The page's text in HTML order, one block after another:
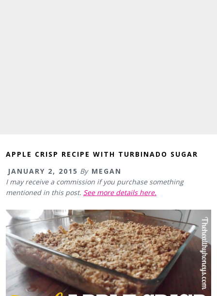
APPLE CRISP RECIPE WITH TURBINADO SUGAR
JANUARY 2, 2015 By MEGAN
I may receive a commission if you purchase something
mentioned in this post. See more details here.